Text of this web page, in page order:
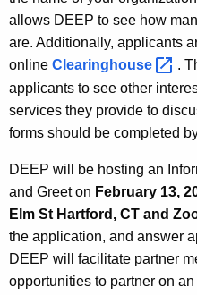
allows DEEP to see how
are. Additionally, applicants
online Clearinghouse
.
applicants to see other
services they provide to
forms should be completed
DEEP will be hosting an
and Greet on February 13,
Elm St Hartford, CT and
the application, and answer
DEEP will facilitate partner
opportunities to partner on